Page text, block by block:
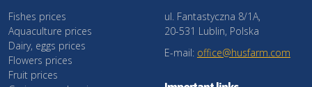
Fishes prices
Aquaculture prices
Dairy, eggs prices
Flowers prices
Fruit prices
ul. Fantastyczna 8/1A,
20-531 Lublin, Polska
E-mail: office@husfarm.com